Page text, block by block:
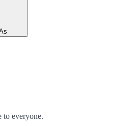
to everyone.